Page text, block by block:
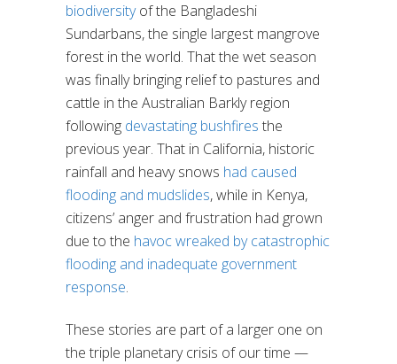
biodiversityof the Bangladeshi
Sundarbans, the single largest mangrove
forest in the world. That the wet season
was finally bringing relief to pastures and
cattle in the Australian Barkly region
following devastating bushfires the
previous year. That in California, historic
rainfall and heavy snows had caused
flooding and mudslides, while in Kenya,
citizens’ anger and frustration had grown
due to the havoc wreaked by catastrophic
flooding and inadequate government
response.
These stories are part of a larger one on
the triple planetary crisis of our time —